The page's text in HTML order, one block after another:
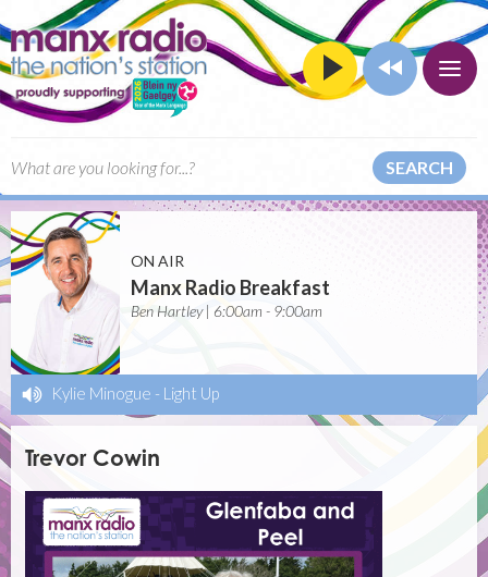
SEARCH
ON AIR
Manx Radio Breakfast
Ben Hartley | 6:00am - 9:00am
Kylie Minogue - Light Up
Trevor Cowin